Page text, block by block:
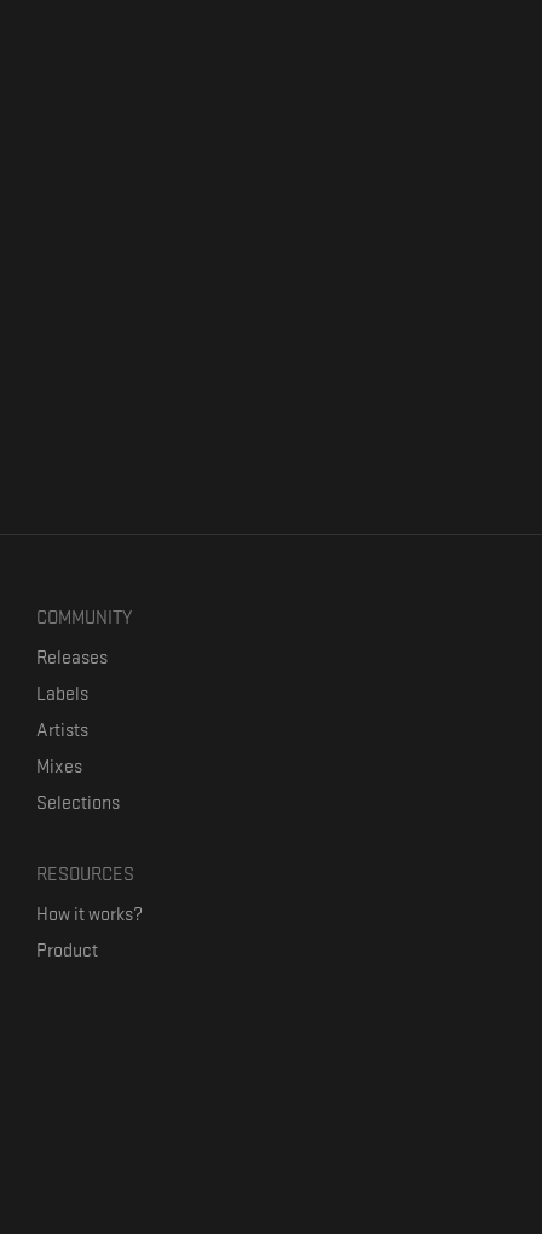
COMMUNITY
Releases
Labels
Artists
Mixes
Selections
RESOURCES
How it works?
Product